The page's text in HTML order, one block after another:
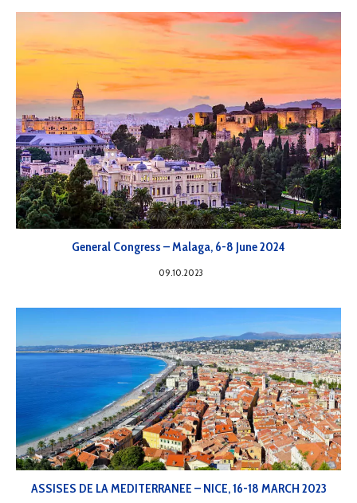
General Congress – Malaga, 6-8 June 2024
09.10.2023
ASSISES DE LA MEDITERRANEE – NICE, 16-18 MARCH 2023